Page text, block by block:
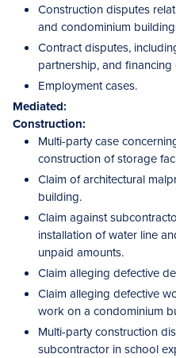
Construction disputes
and condominium
Contract disputes,
partnership, and financing
Employment cases.
Mediated:
Construction:
Multi-party case
construction of storage
Claim of architectural
building.
Claim against
installation of water line
unpaid amounts.
Claim alleging defective
Claim alleging defective
work on a condominium
Multi-party construction
subcontractor in school